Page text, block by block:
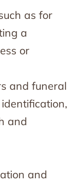
as for
a
or
and funeral
and
and